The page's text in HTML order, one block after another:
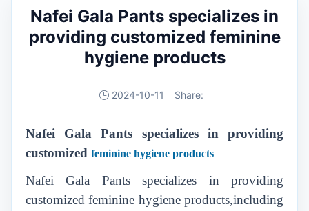
Nafei Gala Pants specializes in
providing customized feminine
hygiene products
2024-10-11 Share:
Nafei Gala Pants specializes in providing
customized feminine hygiene products
Nafei Gala Pants specializes in providing
customized feminine hygiene products,including